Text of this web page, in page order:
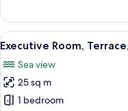
Triple
Room,
Sea
View
all
photos
for
Executive
15
Executive Room,
Sea view
25 sq m
1 bedroom